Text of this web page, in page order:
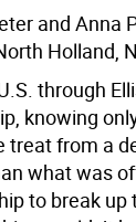
and Anna
Holland,
through
knowing
treat from a
what was
to break up